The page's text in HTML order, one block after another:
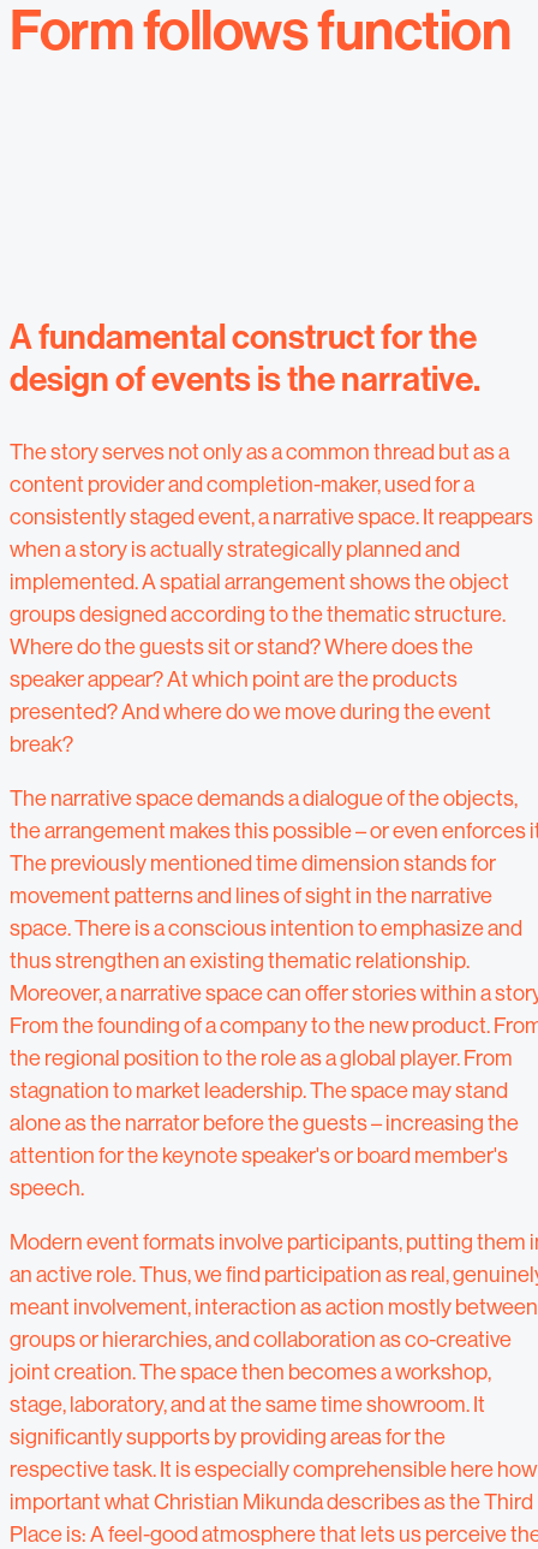
Form follows function
A fundamental construct for the
design of events is the narrative.
The story serves not only as a common thread but as a
content provider and completion-maker, used for a
consistently staged event, a narrative space. It reappears
when a story is actually strategically planned and
implemented. A spatial arrangement shows the object
groups designed according to the thematic structure.
Where do the guests sit or stand? Where does the
speaker appear? At which point are the products
presented? And where do we move during the event
break?
The narrative space demands a dialogue of the objects,
the arrangement makes this possible – or even enforces
The previously mentioned time dimension stands for
movement patterns and lines of sight in the narrative
space. There is a conscious intention to emphasize and
thus strengthen an existing thematic relationship.
Moreover, a narrative space can offer stories within a
From the founding of a company to the new product.
the regional position to the role as a global player. From
stagnation to market leadership. The space may stand
alone as the narrator before the guests – increasing the
attention for the keynote speaker's or board member's
speech.
Modern event formats involve participants, putting them
an active role. Thus, we find participation as real,
meant involvement, interaction as action mostly between
groups or hierarchies, and collaboration as co-creative
joint creation. The space then becomes a workshop,
stage, laboratory, and at the same time showroom. It
significantly supports by providing areas for the
respective task. It is especially comprehensible here how
important what Christian Mikunda describes as the Third
Place is: A feel-good atmosphere that lets us perceive